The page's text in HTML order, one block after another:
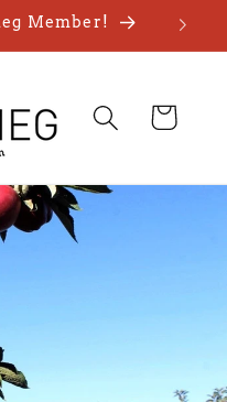
Member!
Cart